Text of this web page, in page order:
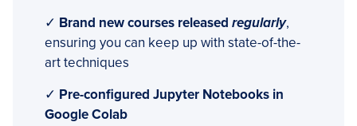
✓ Brand new courses released regularly,
ensuring you can keep up with state-of-the-
art techniques
✓ Pre-configured Jupyter Notebooks in
Google Colab